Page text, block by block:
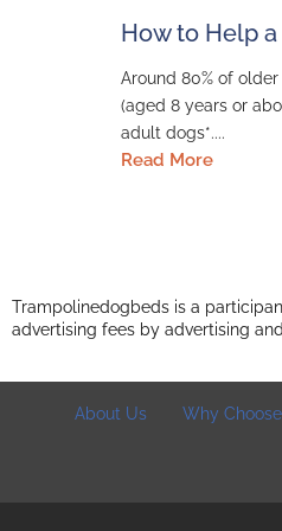
How to Help
Around 80% of
(aged 8 years or
adult dogs*....
Read More
Trampolinedogbeds is a
advertising fees by advertising
About Us Why